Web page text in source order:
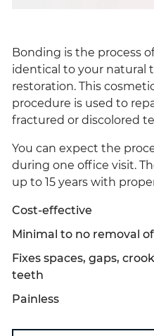
Bonding is the process
identical to your natural
restoration. This
procedure is used to
fractured or discolored
You can expect the
during one office visit.
up to 15 years with
Cost-effective
Minimal to no removal
Fixes spaces, gaps,
teeth
Painless